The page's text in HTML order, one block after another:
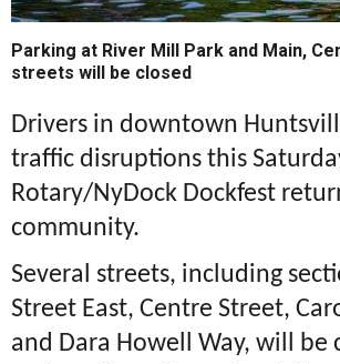
Parking at River Mill Park and Main,
streets will be closed
Drivers in downtown
traffic disruptions this
Rotary/NyDock Dockfest
community.
Several streets, including
Street East, Centre Street,
and Dara Howell Way, will be